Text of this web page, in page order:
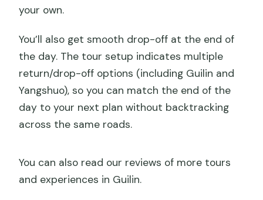
your own.
You’ll also get smooth drop-off at the end of
the day. The tour setup indicates multiple
return/drop-off options (including Guilin and
Yangshuo), so you can match the end of the
day to your next plan without backtracking
across the same roads.
You can also read our reviews of more tours
and experiences in Guilin.